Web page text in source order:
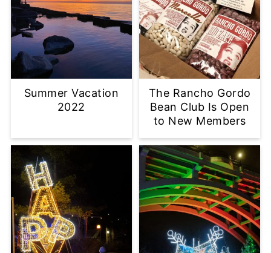
Summer Vacation
2022
The Rancho Gordo
Bean Club Is Open
to New Members